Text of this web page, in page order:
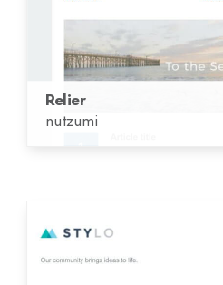
Relier
nutzumi